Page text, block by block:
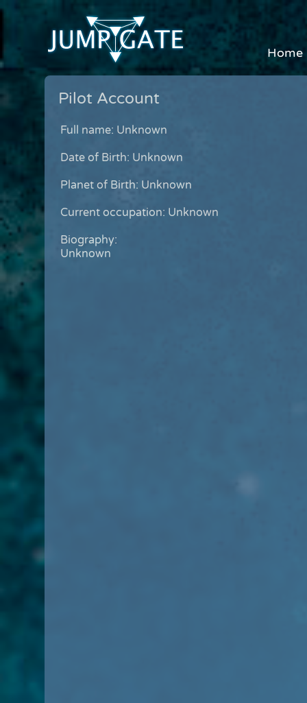
Home
Pilot Account
Full name: Unknown
Date of Birth: Unknown
Planet of Birth: Unknown
Current occupation: Unknown
Biography:
Unknown